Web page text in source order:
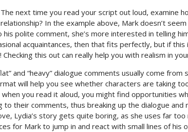
The next time you read your script out loud, examine
In the example above, Mark doesn’t
his polite comment, she’s more interested in telling
acquaintances, then that fits perfectly, but if this
this out can really help you with realism in
and “heavy” dialogue comments usually come
will help you see whether characters are taking
you read it aloud, you might find opportunities
to their comments, thus breaking up the dialogue and
Lydia’s story gets quite boring, as she uses far
for Mark to jump in and react with small lines of his